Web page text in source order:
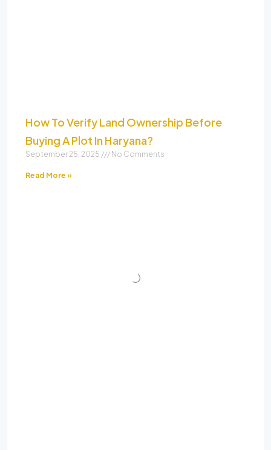
How To Verify Land Ownership Before
Buying A Plot In Haryana?
September 25, 2025 No Comments
Read More »